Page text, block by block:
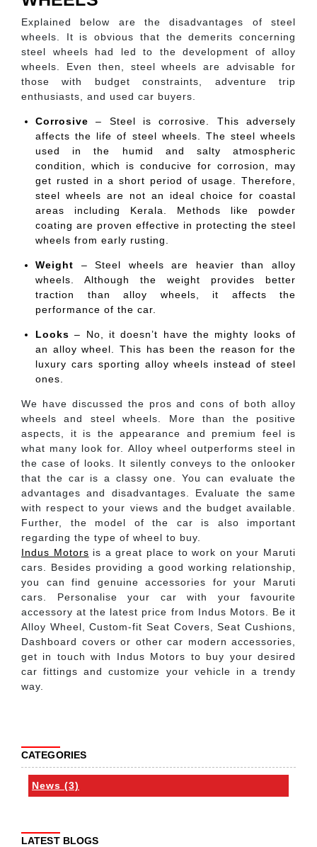
Explained below are the disadvantages of steel
wheels. It is obvious that the demerits concerning
steel wheels had led to the development of alloy
wheels. Even then, steel wheels are advisable for
those with budget constraints, adventure trip
enthusiasts, and used car buyers.
Corrosive – Steel is corrosive. This adversely
affects the life of steel wheels. The steel wheels
used in the humid and salty atmospheric
condition, which is conducive for corrosion, may
get rusted in a short period of usage. Therefore,
steel wheels are not an ideal choice for coastal
areas including Kerala. Methods like powder
coating are proven effective in protecting the steel
wheels from early rusting.
Weight – Steel wheels are heavier than alloy
wheels. Although the weight provides better
traction than alloy wheels, it affects the
performance of the car.
Looks – No, it doesn’t have the mighty looks of
an alloy wheel. This has been the reason for the
luxury cars sporting alloy wheels instead of steel
ones.
We have discussed the pros and cons of both alloy
wheels and steel wheels. More than the positive
aspects, it is the appearance and premium feel is
what many look for. Alloy wheel outperforms steel in
the case of looks. It silently conveys to the onlooker
that the car is a classy one. You can evaluate the
advantages and disadvantages. Evaluate the same
with respect to your views and the budget available.
Further, the model of the car is also important
regarding the type of wheel to buy.
Indus Motors is a great place to work on your Maruti
cars. Besides providing a good working relationship,
you can find genuine accessories for your Maruti
cars. Personalise your car with your favourite
accessory at the latest price from Indus Motors. Be it
Alloy Wheel, Custom-fit Seat Covers, Seat Cushions,
Dashboard covers or other car modern accessories,
get in touch with Indus Motors to buy your desired
car fittings and customize your vehicle in a trendy
way.
CATEGORIES
News (3)
LATEST BLOGS